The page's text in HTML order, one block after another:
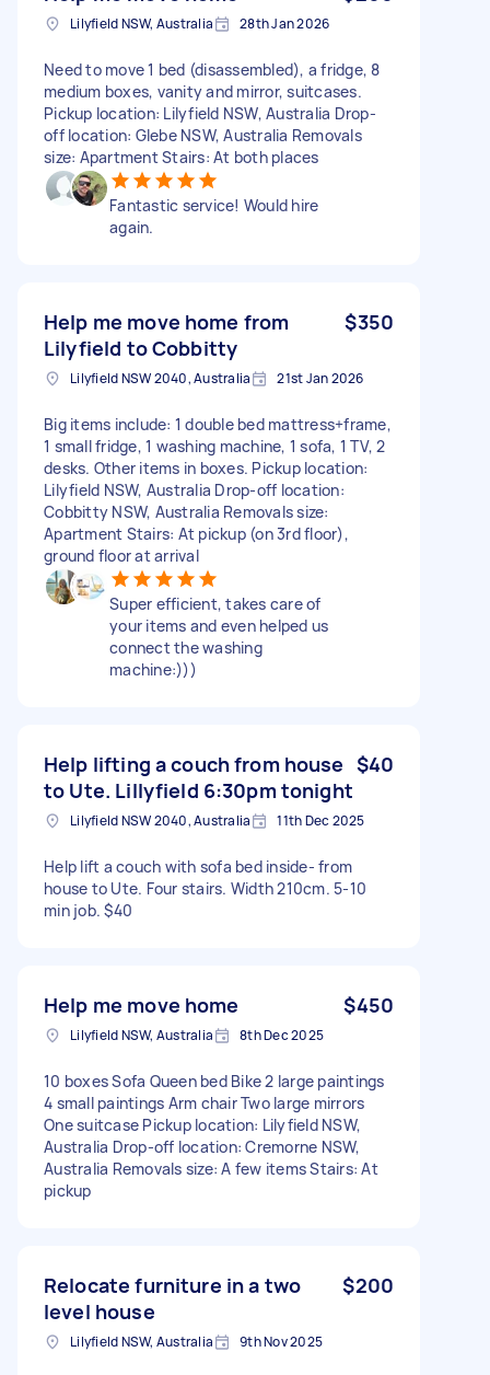
Lilyfield NSW, Australia 28th Jan 2026
Need to move 1 bed (disassembled), a fridge, 8
medium boxes, vanity and mirror, suitcases.
Pickup location: Lilyfield NSW, Australia Drop-
off location: Glebe NSW, Australia Removals
size: Apartment Stairs: At both places
Fantastic service! Would hire
again.
Help me move home from
Lilyfield to Cobbitty
$350
Lilyfield NSW 2040, Australia 21st Jan 2026
Big items include: 1 double bed mattress+frame,
1 small fridge, 1 washing machine, 1 sofa, 1 TV, 2
desks. Other items in boxes. Pickup location:
Lilyfield NSW, Australia Drop-off location:
Cobbitty NSW, Australia Removals size:
Apartment Stairs: At pickup (on 3rd floor),
ground floor at arrival
Super efficient, takes care of
your items and even helped us
connect the washing
machine:)))
Help lifting a couch from house
to Ute. Lillyfield 6:30pm tonight
$40
Lilyfield NSW 2040, Australia 11th Dec 2025
Help lift a couch with sofa bed inside- from
house to Ute. Four stairs. Width 210cm. 5-10
min job. $40
Help me move home $450
Lilyfield NSW, Australia 8th Dec 2025
10 boxes Sofa Queen bed Bike 2 large paintings
4 small paintings Arm chair Two large mirrors
One suitcase Pickup location: Lilyfield NSW,
Australia Drop-off location: Cremorne NSW,
Australia Removals size: A few items Stairs: At
pickup
Relocate furniture in a two
level house
$200
Lilyfield NSW, Australia 9th Nov 2025